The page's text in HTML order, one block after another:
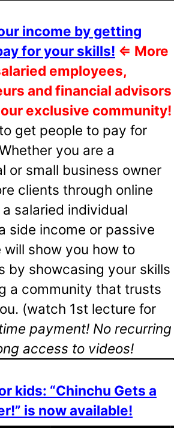
income by getting
for your skills! ⇐ More
employees,
and financial advisors
exclusive community!
get people to pay for
you are a
or small business owner
clients through online
salaried individual
side income or passive
will show you how to
by showcasing your skills
a community that trusts
(watch 1st lecture for
payment! No recurring
access to videos!
kids: “Chinchu Gets a
is now available!